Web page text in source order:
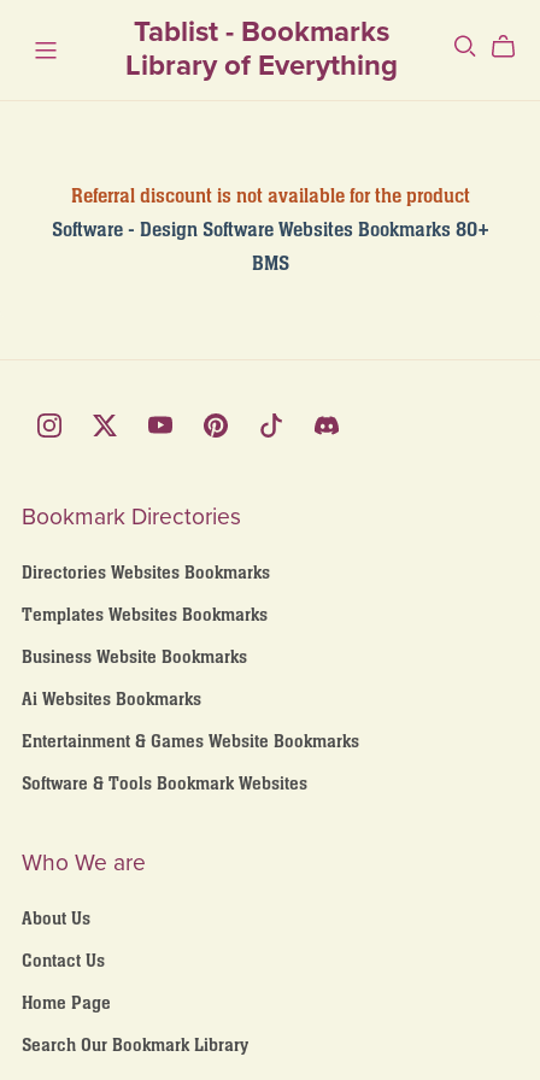
Tablist - Bookmarks
Library of Everything
Referral discount is not available for the product
Software - Design Software Websites Bookmarks 80+
BMS
Bookmark Directories
Directories Websites Bookmarks
Templates Websites Bookmarks
Business Website Bookmarks
Ai Websites Bookmarks
Entertainment & Games Website Bookmarks
Software & Tools Bookmark Websites
Who We are
About Us
Contact Us
Home Page
Search Our Bookmark Library